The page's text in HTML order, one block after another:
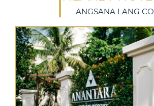
ANGSANA LANG CO